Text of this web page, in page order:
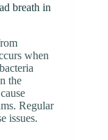
breath in
when
the
Regular
issues.